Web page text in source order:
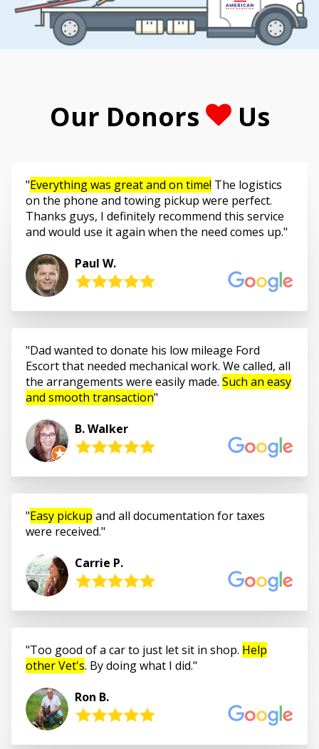
Our Donors Us
Everything was great and on time! The logistics
on the phone and towing pickup were perfect.
Thanks guys, I definitely recommend this service
and would use it again when the need comes up.
Paul W.
Dad wanted to donate his low mileage Ford
Escort that needed mechanical work. We called, all
the arrangements were easily made. Such an easy
and smooth transaction
B. Walker
Easy pickup and all documentation for taxes
were received.
Carrie P.
Too good of a car to just let sit in shop. Help
other Vet's. By doing what I did.
Ron B.